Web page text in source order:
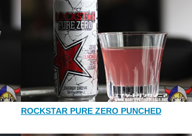
ROCKSTAR PURE ZERO PUNCHED